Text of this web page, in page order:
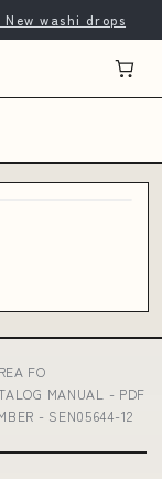
washi drops
FO
MANUAL - PDF
- SEN05644-12